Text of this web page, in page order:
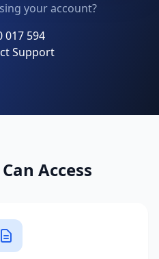
your account?
017 594
Support
Access